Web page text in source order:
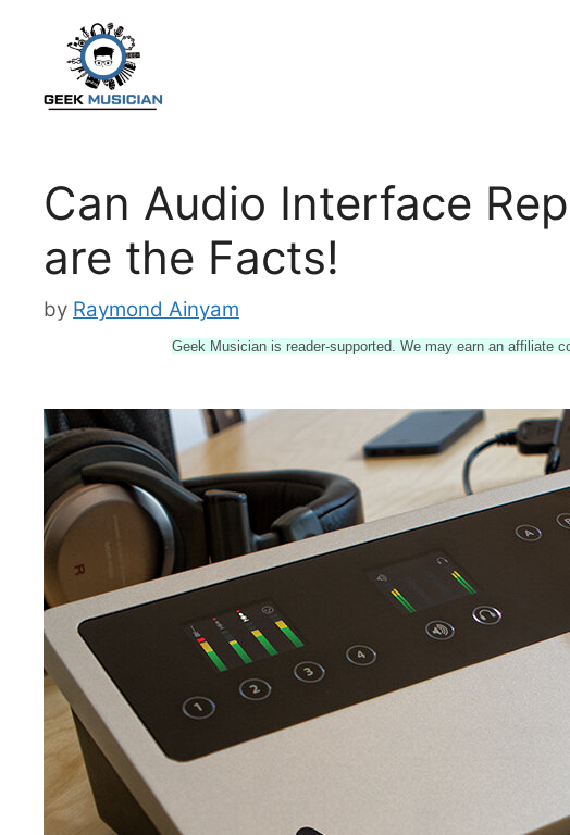
content
Can Audio Interface
are the Facts!
by Raymond Ainyam
Geek Musician is reader-supported. We may earn an affiliate